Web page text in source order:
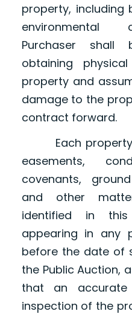
property,
environmental
Purchaser shall
obtaining
property and
damage to the
contract forward.
Each property
easements,
covenants,
and other
identified in this
appearing in any
before the date of
the Public Auction,
that an accurate
inspection of the